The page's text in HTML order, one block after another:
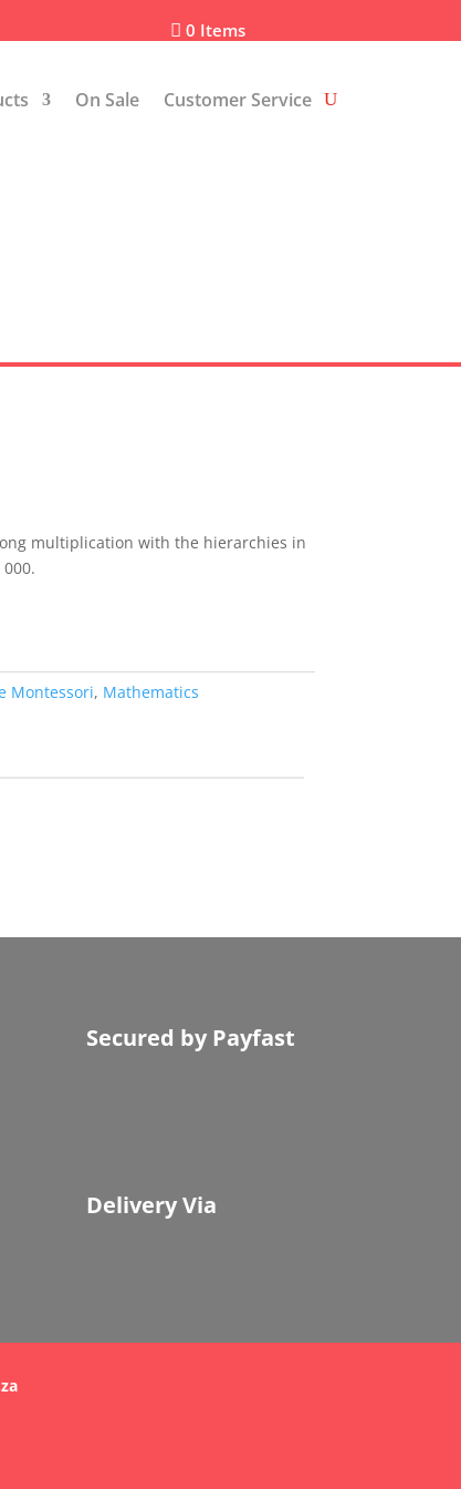
 0 Items
On Sale Customer Service
multiplication with the hierarchies in
Montessori, Mathematics
Secured by Payfast
Delivery Via